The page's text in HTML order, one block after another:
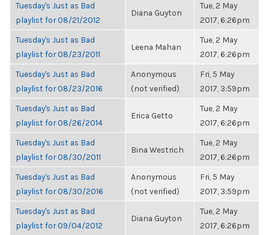
Tuesday's Just as Bad
playlist for 08/21/2012
Diana Guyton
Tue, 2 May
2017, 6:26pm
Tuesday's Just as Bad
playlist for 08/23/2011
Leena Mahan
Tue, 2 May
2017, 6:26pm
Tuesday's Just as Bad
playlist for 08/23/2016
Anonymous
(not verified)
Fri, 5 May
2017, 3:59pm
Tuesday's Just as Bad
playlist for 08/26/2014
Erica Getto
Tue, 2 May
2017, 6:26pm
Tuesday's Just as Bad
playlist for 08/30/2011
Bina Westrich
Tue, 2 May
2017, 6:26pm
Tuesday's Just as Bad
playlist for 08/30/2016
Anonymous
(not verified)
Fri, 5 May
2017, 3:59pm
Tuesday's Just as Bad
playlist for 09/04/2012
Diana Guyton
Tue, 2 May
2017, 6:26pm